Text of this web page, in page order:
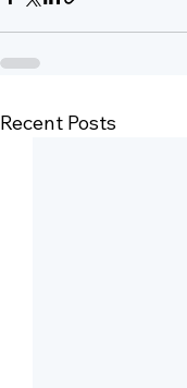
Recent Posts